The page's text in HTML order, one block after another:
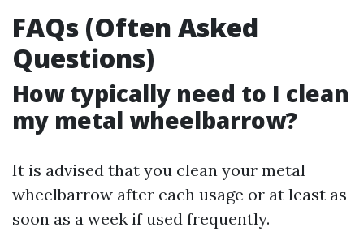
FAQs (Often Asked
Questions)
How typically need to I clean
my metal wheelbarrow?
It is advised that you clean your metal
wheelbarrow after each usage or at least as
soon as a week if used frequently.